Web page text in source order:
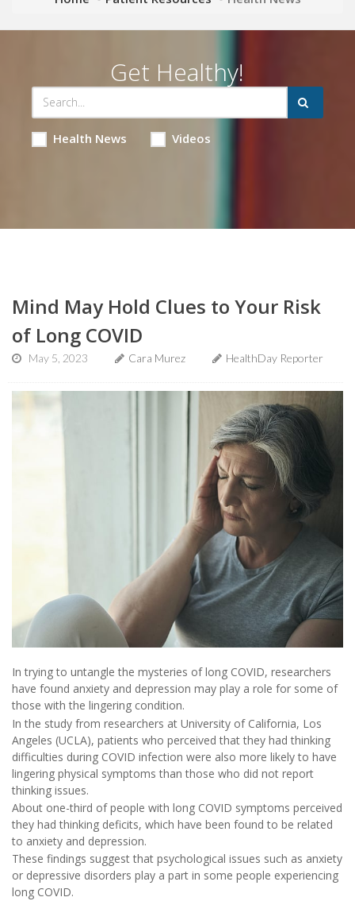
Get Healthy!
Health News Videos
Mind May Hold Clues to Your Risk
of Long COVID
May 5, 2023 Cara Murez HealthDay Reporter
In trying to untangle the mysteries of long COVID, researchers
have found anxiety and depression may play a role for some of
those with the lingering condition.
In the study from researchers at University of California, Los
Angeles (UCLA), patients who perceived that they had thinking
difficulties during COVID infection were also more likely to have
lingering physical symptoms than those who did not report
thinking issues.
About one-third of people with long COVID symptoms perceived
they had thinking deficits, which have been found to be related
to anxiety and depression.
These findings suggest that psychological issues such as anxiety
or depressive disorders play a part in some people experiencing
long COVID.